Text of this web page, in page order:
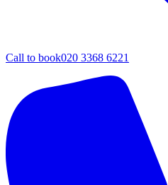
Call to book020 3368 6221